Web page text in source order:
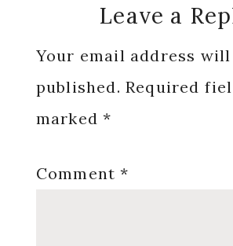
Reader
Interactions
Leave a
Your email address
published. Required
marked*
Comment*